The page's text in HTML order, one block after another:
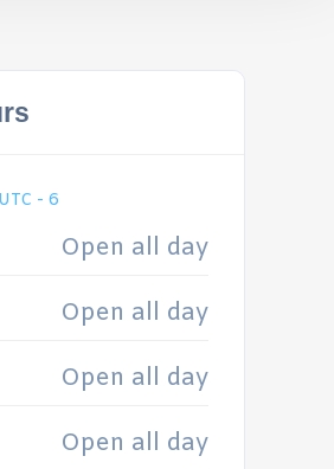
UTC - 6
Open all day
Open all day
Open all day
Open all day